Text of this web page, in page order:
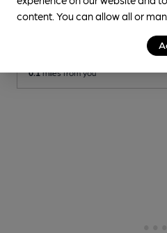
Social
0.1miles from you
content. You can allow all or